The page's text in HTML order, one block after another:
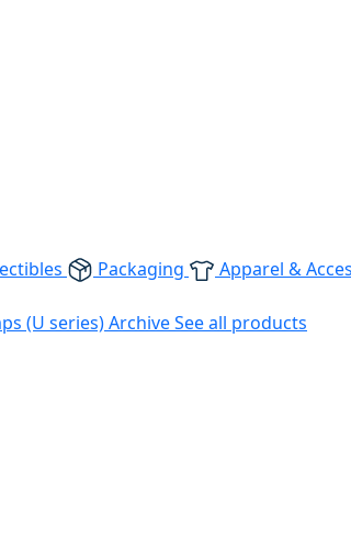
Packaging Apparel &
(U series)ArchiveSee all products